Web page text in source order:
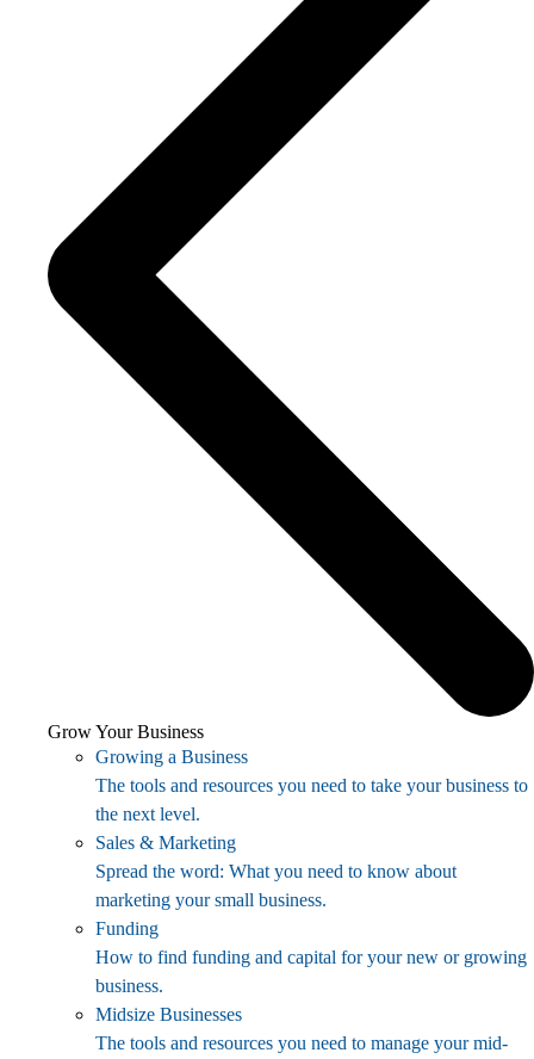
Grow Your Business
Growing a Business
The tools and resources you need to take your business to
the next level.
Sales & Marketing
Spread the word: What you need to know about
marketing your small business.
Funding
How to find funding and capital for your new or growing
business.
Midsize Businesses
The tools and resources you need to manage your mid-